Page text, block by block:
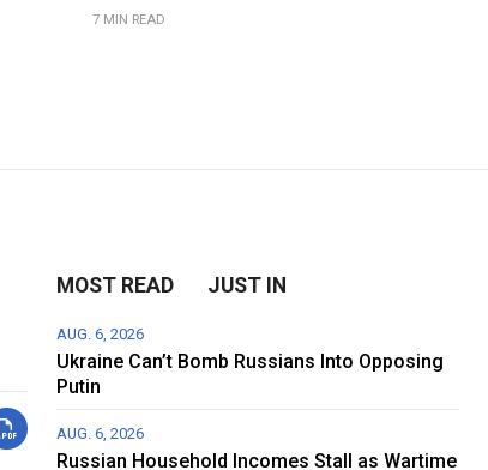
7 MIN READ
MOST READ JUST IN
AUG. 6, 2026
Ukraine Can’t Bomb Russians Into Opposing
Putin
AUG. 6, 2026
Russian Household Incomes Stall as Wartime